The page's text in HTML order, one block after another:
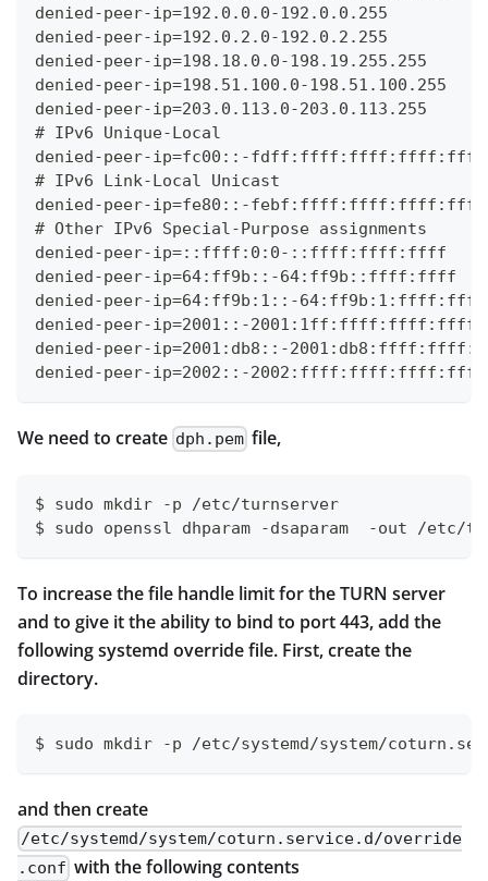
denied-peer-ip=192.0.0.0-192.0.0.255
denied-peer-ip=192.0.2.0-192.0.2.255
denied-peer-ip=198.18.0.0-198.19.255.255
denied-peer-ip=198.51.100.0-198.51.100.255
denied-peer-ip=203.0.113.0-203.0.113.255
# IPv6 Unique-Local
denied-peer-ip=fc00::-
# IPv6 Link-Local Unicast
denied-peer-ip=fe80::-
# Other IPv6 Special-Purpose assignments
denied-peer-ip=::ffff:0:0-::ffff:ffff:ffff
denied-peer-ip=64:ff9b::-64:ff9b::ffff:ffff
denied-peer-ip=64:ff9b:1::-
denied-peer-ip=2001::-
denied-peer-ip=2001:db8::-
denied-peer-ip=2002::-
We need to create dph.pem file,
$ sudo mkdir -p /etc/turnserver
$ sudo openssl dhparam -dsaparam  -out /etc/
To increase the file handle limit for the TURN server
and to give it the ability to bind to port 443, add the
following systemd override file. First, create the
directory.
$ sudo mkdir -p /etc/systemd/system/
and then create
/etc/systemd/system/coturn.service.d/override
.conf with the following contents